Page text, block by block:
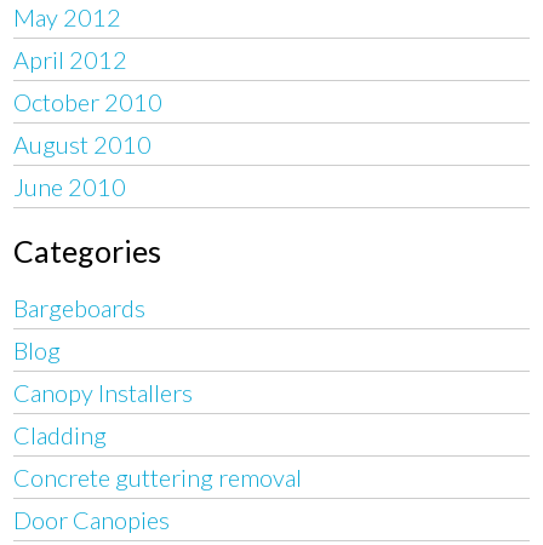
May 2012
April 2012
October 2010
August 2010
June 2010
Categories
Bargeboards
Blog
Canopy Installers
Cladding
Concrete guttering removal
Door Canopies